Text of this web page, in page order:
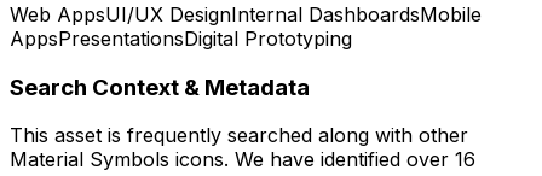
Web AppsUI/UX DesignInternal DashboardsMobile
AppsPresentationsDigital Prototyping
Search Context & Metadata
This asset is frequently searched along with other
Material Symbols icons. We have identified over 16